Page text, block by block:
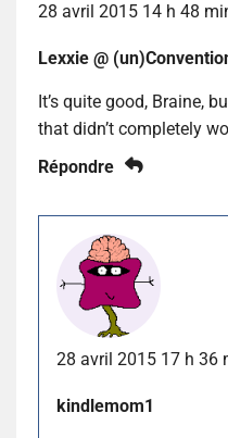
28 avril 2015 14 h 48
Lexxie @
It’s quite good, Braine,
that didn’t completely
Répondre
28 avril 2015 17 h 36
kindlemom1